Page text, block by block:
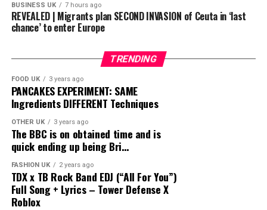
conflict
19:50 Why does the US trust Pakistan?
22:22 What does Pakistan have to gain from this?
BUSINESS UK 7 hours ago
REVEALED | Migrants plan SECOND INVASION of Ceuta in ‘last
chance’ to enter Europe
TRENDING
FOOD UK 3 years ago
PANCAKES EXPERIMENT: SAME
Ingredients DIFFERENT Techniques
OTHER UK 3 years ago
The BBC is on obtained time and is
quick ending up being Bri…
FASHION UK 2 years ago
TDX x TB Rock Band EDJ (“All For You”)
Full Song + Lyrics – Tower Defense X
Roblox